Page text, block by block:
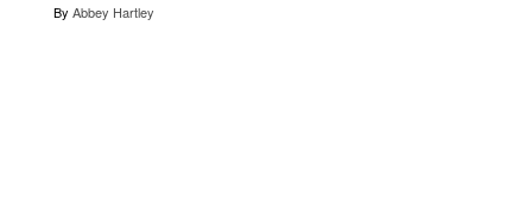
By Abbey Hartley